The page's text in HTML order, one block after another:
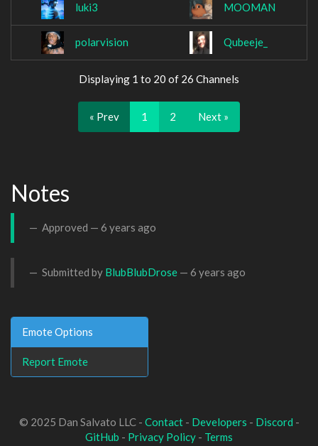
luki3 MOOMAN
polarvision Qubeeje_
Displaying 1 to 20 of 26 Channels
« Prev 1 2 Next »
Notes
Approved — 6 years ago
Submitted by BlubBlubDrose — 6 years ago
Emote Options
Report Emote
© 2025 Dan Salvato LLC - Contact- Developers - Discord -
GitHub - Privacy Policy - Terms